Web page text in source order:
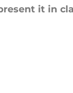
it in